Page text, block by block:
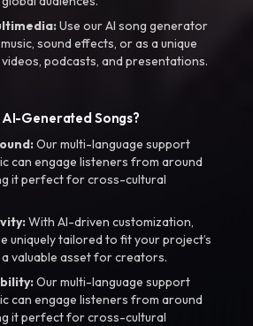
Use our AI song generator
sound effects, or as a unique
podcasts, and presentations.
Generated Songs?
Our multi-language support
can engage listeners from around
it perfect for cross-cultural
With AI-driven customization,
uniquely tailored to fit your project’s
a valuable asset for creators.
Our multi-language support
can engage listeners from around
it perfect for cross-cultural